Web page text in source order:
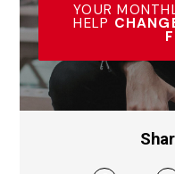
YOUR
HELP